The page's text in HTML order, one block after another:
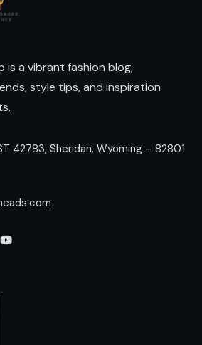
is a vibrant fashion blog,
style tips, and inspiration
42783, Sheridan, Wyoming – 82801